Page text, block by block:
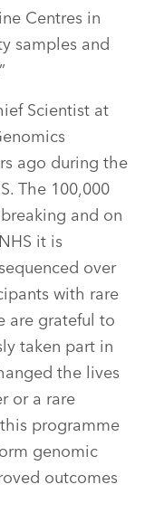
Centres in
samples and
Scientist at
ago during the
The 100,000
and on
it is
over
with rare
are grateful to
taken part in
the lives
or a rare
programme
genomic
outcomes